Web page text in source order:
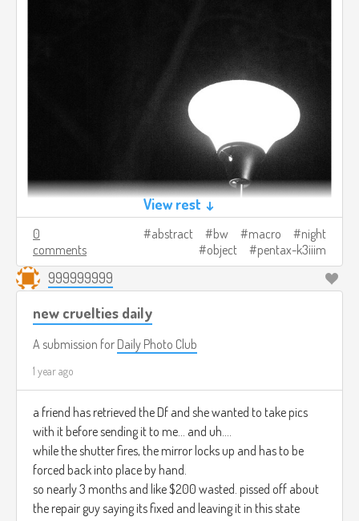
View rest ↓
0
comments
abstract bw macro
night
object
pentax-k3iiim
999999999
new cruelties daily
A submission for Daily Photo Club
1 year ago
a friend has retrieved the Df and she wanted to take pics
with it before sending it to me... and uh....
while the shutter fires, the mirror locks up and has to be
forced back into place by hand.
so nearly 3 months and like $200 wasted. pissed off about
the repair guy saying its fixed and leaving it in this state